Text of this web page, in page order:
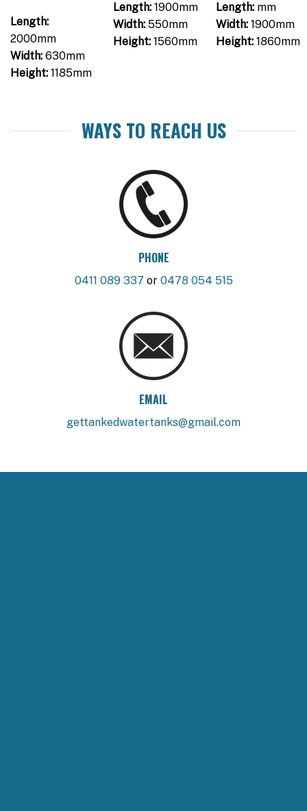
Length:
2000mm
Width:630mm
Height:1185mm
Length:1900mm
Width:550mm
Height:1560mm
Length:mm
Width:1900mm
Height:1860mm
WAYS TO REACH US
PHONE
0411 089 337 or 0478 054 515
EMAIL
gettankedwatertanks@gmail.com